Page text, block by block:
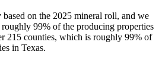
on the 2025 mineral roll, and we
99% of the producing properties
215 counties, which is roughly 99% of
in Texas.